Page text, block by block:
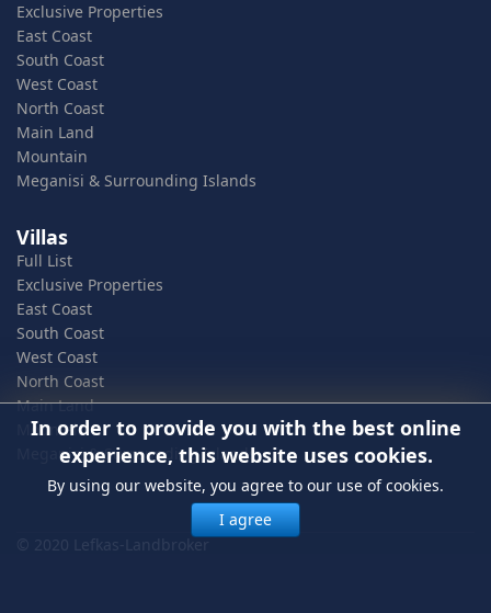
Exclusive Properties
East Coast
South Coast
West Coast
North Coast
Main Land
Mountain
Meganisi & Surrounding Islands
Villas
Full List
Exclusive Properties
East Coast
South Coast
West Coast
North Coast
Main Land
Mountain
Meganisi & Surrounding Islands
© 2020 Lefkas-Landbroker
In order to provide you with the best online
experience, this website uses cookies.
By using our website, you agree to our use of cookies.
I agree